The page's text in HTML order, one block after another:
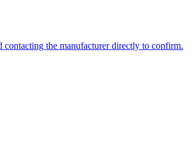
contacting the manufacturer directly to confirm.